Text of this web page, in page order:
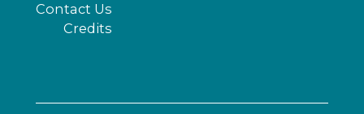
Contact Us
Credits